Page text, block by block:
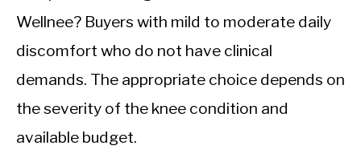
Wellnee? Buyers with mild to moderate daily
discomfort who do not have clinical
demands. The appropriate choice depends on
the severity of the knee condition and
available budget.